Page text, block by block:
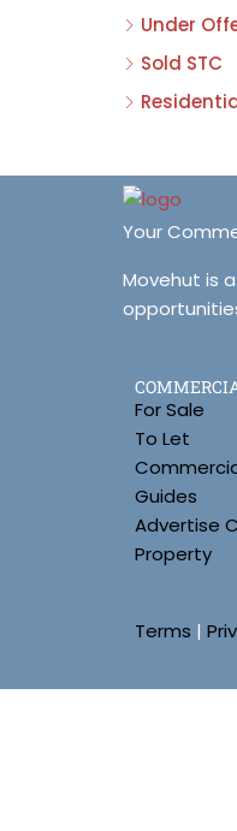
Under
Sold STC
Your
Movehut is
For Sale
To Let
Guides
Advertise
Property
Terms |